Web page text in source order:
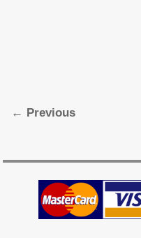
Image navigation
← Previous